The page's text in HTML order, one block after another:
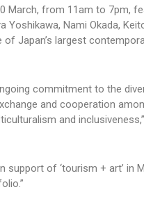
March, from 11am to 7pm,
Yoshikawa, Nami Okada,
of Japan’s largest
commitment to the
and cooperation
and
support of ‘tourism + art’ in